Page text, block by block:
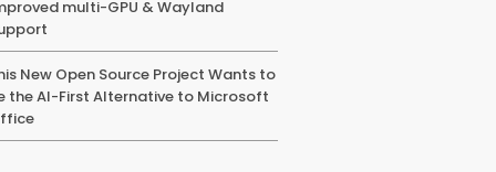
multi-GPU & Wayland
New Open Source Project Wants to
the AI-First Alternative to Microsoft